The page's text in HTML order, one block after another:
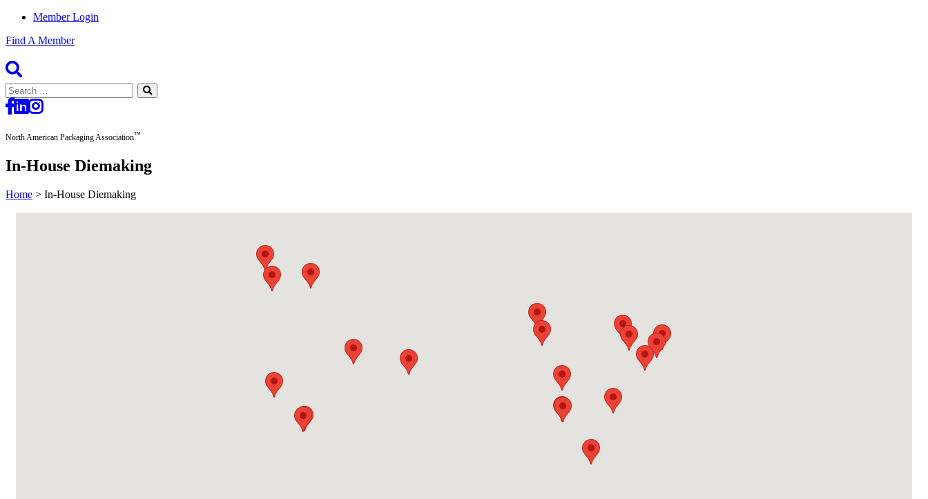
Member Login
Find A Member
Search
for:
North American Packaging Association™
In-House Diemaking
Home > In-House Diemaking